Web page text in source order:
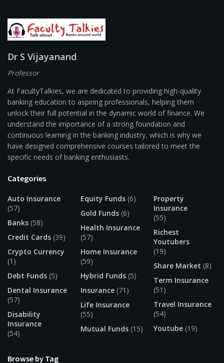
Dr S Vijayanand
Professor
At FacultyTalkies, we are dedicated to providing high-quality
banking education to aspiring professionals, helping them
unlock their full potential in the dynamic world of finance. We
understand the importance of a strong foundation and
continuous learning in the banking industry, which is why we
have designed comprehensive courses tailored to meet the
specific needs of banking enthusiasts.
Categories
Auto Insurance
(57)
Banks (58)
Credit Cards (39)
Crypto Currency
(1)
Debt Funds (5)
Dental Insurance
(57)
Disability
Insurance
(54)
Equity Funds (6)
Gold Funds (6)
Health Insurance
(57)
Home Insurance
(59)
Hybrid Funds (5)
Insurance (71)
Life Insurance
(55)
Mutual Funds (15)
Property
Insurance
(55)
Richest
Youtubers
(19)
Share Market (8)
Term Insurance
(51)
Travel Insurance
(54)
Youtube (19)
Browse by Tag